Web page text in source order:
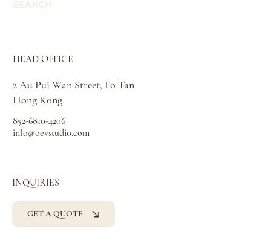
SEARCH
HEAD OFFICE
2 Au Pui Wan Street, Fo Tan
Hong Kong
852-6810-4206
info@oevstudio.com
INQUIRIES
GET A QUOTE